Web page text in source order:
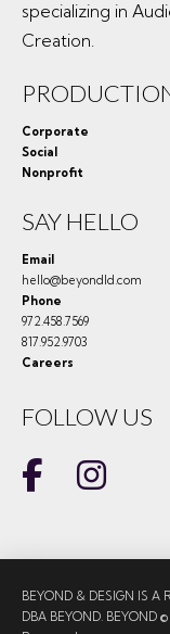
specializing in
Creation.
Corporate
Social
Nonprofit
SAY HELLO
Email
hello@beyondld.com
Phone
972.458.7569
817.952.9703
Careers
FOLLOW US
BEYOND & DESIGN IS A
DBA BEYOND.